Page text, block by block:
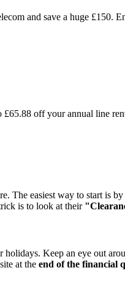
and save a huge £150.
off your annual line
The easiest way to start is
is to look at their
holidays. Keep an eye out
at the end of the financial